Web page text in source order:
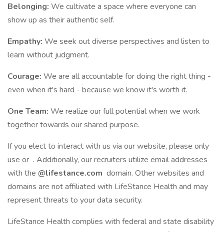
Belonging: We cultivate a space where everyone can
show up as their authentic self.
Empathy: We seek out diverse perspectives and listen to
learn without judgment.
Courage: We are all accountable for doing the right thing -
even when it's hard - because we know it's worth it.
One Team: We realize our full potential when we work
together towards our shared purpose.
If you elect to interact with us via our website, please only
use or . Additionally, our recruiters utilize email addresses
with the @lifestance.com domain. Other websites and
domains are not affiliated with LifeStance Health and may
represent threats to your data security.
LifeStance Health complies with federal and state disability